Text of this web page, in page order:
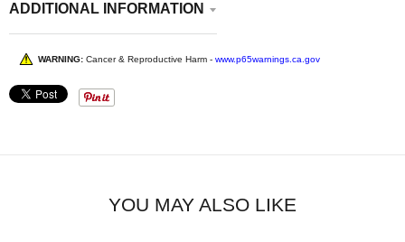
ADDITIONAL INFORMATION
WARNING: Cancer & Reproductive Harm - www.p65warnings.ca.gov
YOU MAY ALSO LIKE